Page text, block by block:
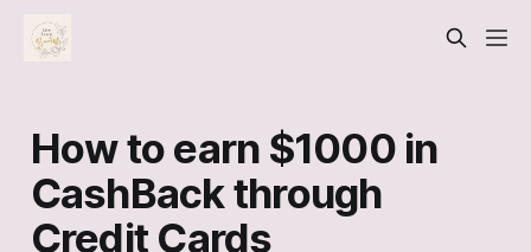
How to earn $1000 in
CashBack through
Credit Cards